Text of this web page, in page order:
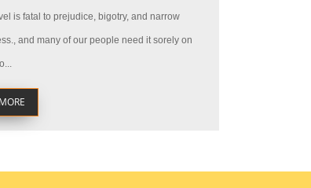
is fatal to prejudice, bigotry, and narrow
and many of our people need it sorely on